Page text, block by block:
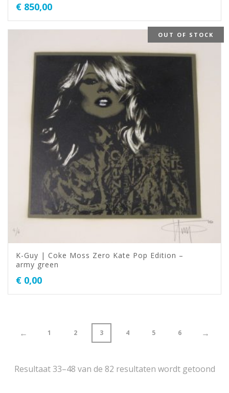
€ 850,00
OUT OF STOCK
K-Guy | Coke Moss Zero Kate Pop Edition –
army green
€ 0,00
← 1 2 3 4 5 6 →
Resultaat 33–48 van de 82 resultaten wordt getoond